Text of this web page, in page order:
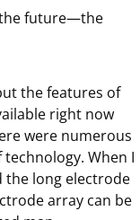
the future—the
the features of
right now
were numerous
When I
the long electrode
array can be